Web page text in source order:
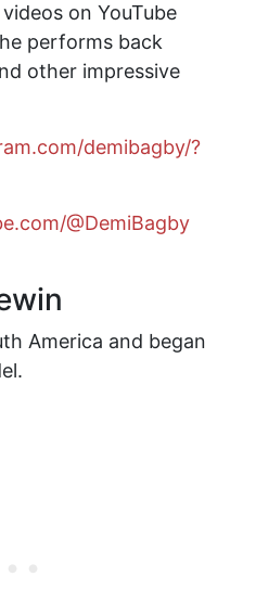
on YouTube
performs back
other impressive
demibagby/?
@DemiBagby
America and began